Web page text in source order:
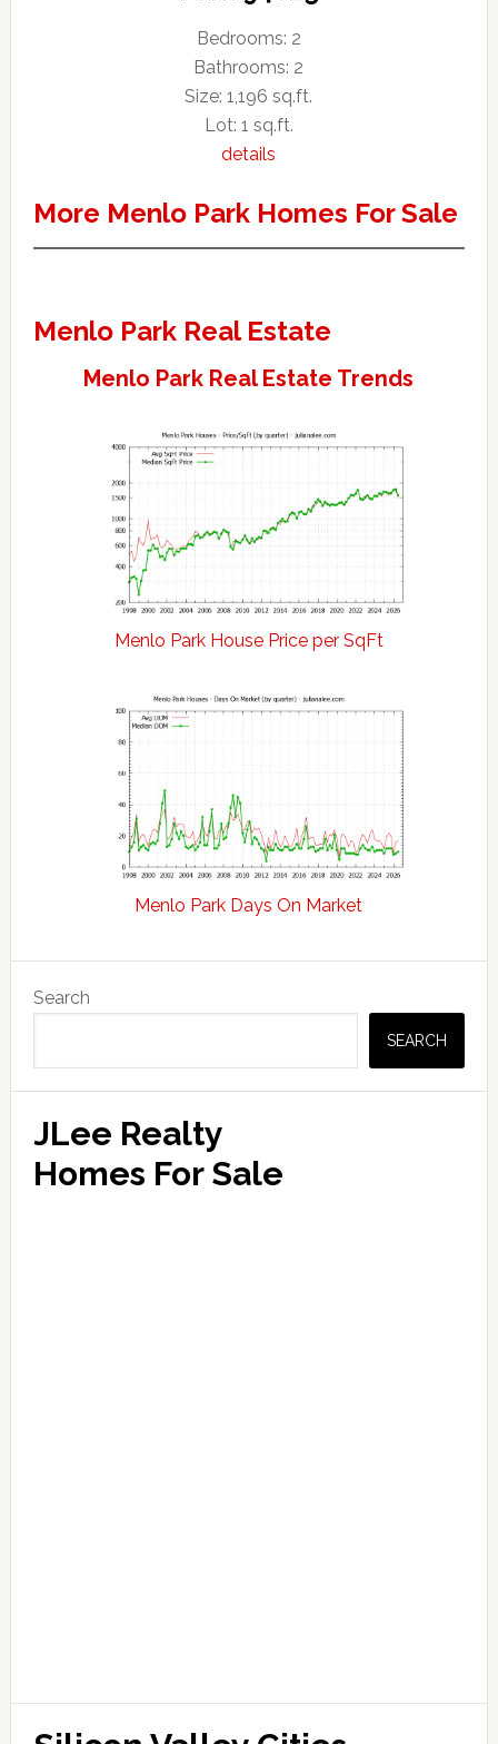
Bedrooms: 2
Bathrooms: 2
Size: 1,196 sq.ft.
Lot: 1 sq.ft.
details
More Menlo Park Homes For Sale
Menlo Park Real Estate
Menlo Park Real Estate Trends
Menlo Park House Price per SqFt
Menlo Park Days On Market
Sidebar
Search
SEARCH
JLee Realty
Homes For Sale